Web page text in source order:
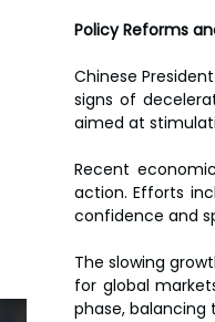
Policy Reforms
Chinese
signs of
aimed at
Recent
action. Efforts
confidence and
The slowing
for global
phase,